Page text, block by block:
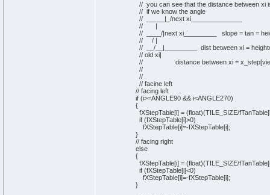
// you can see that the distance between xi
// if we know the angle
// _____|_/next xi______________
// |
// ____/|next xi_________ slope = tan =
// / |
// __/__|_________ dist between xi =
// old xi|
// distance between xi =
//
//
// facine left
// facing left
if (i>=ANGLE90 && i<ANGLE270)
{
fXStepTable[i]= (float)(TILE_SIZE/fTanTable[i
if (fXStepTable[i]>0)
fXStepTable[i]=-fXStepTable[i];
}
// facing right
else
{
fXStepTable[i]= (float)(TILE_SIZE/fTanTable[i
if (fXStepTable[i]<0)
fXStepTable[i]=-fXStepTable[i];
}